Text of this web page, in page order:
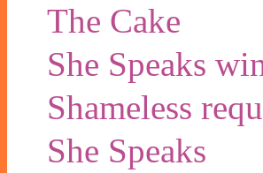
The Cake
She Speaks
Shameless
She Speaks